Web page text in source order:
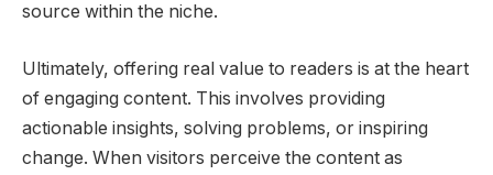
source within the niche.
Ultimately, offering real value to readers is at the heart
of engaging content. This involves providing
actionable insights, solving problems, or inspiring
change. When visitors perceive the content as